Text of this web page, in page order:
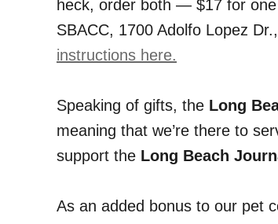
heck, order both — $17 for
SBACC, 1700 Adolfo Lopez
instructions here.
Speaking of gifts, the Long
meaning that we’re there to
support the Long Beach
As an added bonus to our pet